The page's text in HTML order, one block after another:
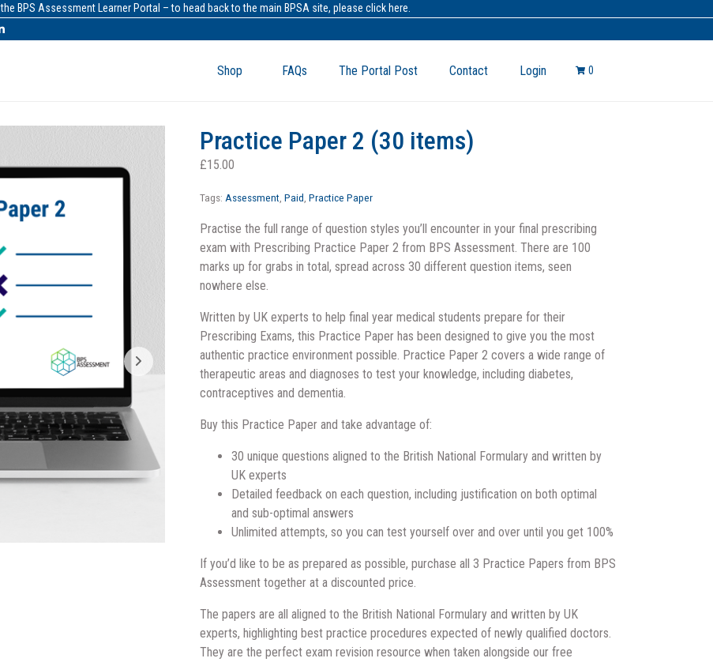
BPS Assessment Learner Portal – to head back to the main BPSA site, please click here.
Shop FAQs The Portal Post Contact Login 0
Practice Paper 2 (30 items)
£15.00
Tags: Assessment Paid Practice Paper
Practise the full range of question styles you’ll encounter in your final prescribing
exam with Prescribing Practice Paper 2 from BPS Assessment. There are 100
marks up for grabs in total, spread across 30 different question items, seen
nowhere else.
Written by UK experts to help final year medical students prepare for their
Prescribing Exams, this Practice Paper has been designed to give you the most
authentic practice environment possible. Practice Paper 2 covers a wide range of
therapeutic areas and diagnoses to test your knowledge, including diabetes,
contraceptives and dementia.
Buy this Practice Paper and take advantage of:
30 unique questions aligned to the British National Formulary and written by
UK experts
Detailed feedback on each question, including justification on both optimal
and sub-optimal answers
Unlimited attempts, so you can test yourself over and over until you get 100%
If you’d like to be as prepared as possible, purchase all 3 Practice Papers from BPS
Assessment together at a discounted price.
The papers are all aligned to the British National Formulary and written by UK
experts, highlighting best practice procedures expected of newly qualified doctors.
They are the perfect exam revision resource when taken alongside our free